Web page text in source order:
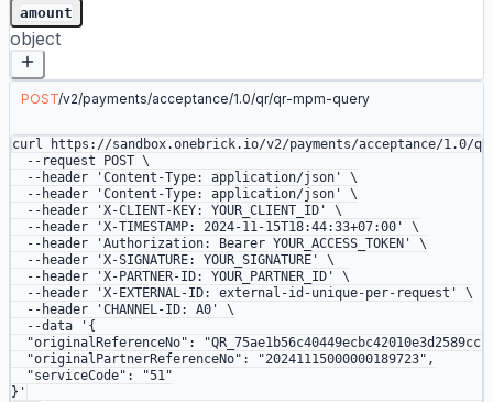
amount
object
POST/v2/payments/acceptance/1.0/qr/qr-mpm-query
curl https://sandbox.onebrick.io/v2/payments/acceptance/1.0/qr/
  --request
POST \
  --header
'Content-Type: application/json'
\
  --header
'Content-Type: application/json'
\
  --header
'X-CLIENT-KEY: YOUR_CLIENT_ID'
\
  --header
'X-TIMESTAMP: 2024-11-15T18:44:33+07:00'
\
  --header
'Authorization: Bearer YOUR_ACCESS_TOKEN'
\
  --header
'X-SIGNATURE: YOUR_SIGNATURE'
\
  --header
'X-PARTNER-ID: YOUR_PARTNER_ID'
\
  --header
'X-EXTERNAL-ID: external-id-unique-per-request'
\
  --header
'CHANNEL-ID: A0'
\
  --data
'{
"originalReferenceNo":
  "originalPartnerReferenceNo": "20241115000000189723",
  "serviceCode": "51"
}'